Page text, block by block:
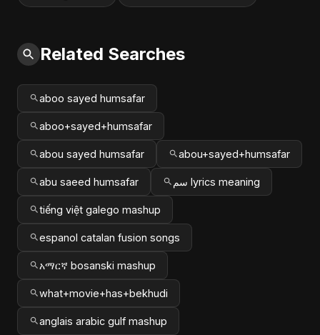
Related Searches
aboo sayed humsafar
aboo+sayed+humsafar
abou sayed humsafar abou+sayed+humsafar
abu saeed humsafar سم lyrics meaning
tiếng việt galego mashup
espanol catalan fusion songs
አማርኛ bosanski mashup
what+movie+has+bekhudi
anglais arabic gulf mashup